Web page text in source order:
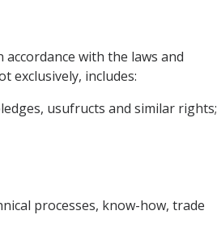
with the laws and
includes:
usufructs and similar rights;
processes, know-how, trade